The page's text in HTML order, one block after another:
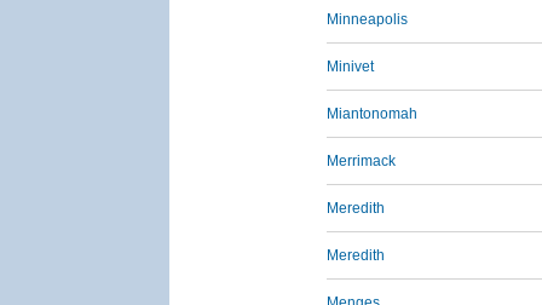
Minneapolis
Minivet
Miantonomah
Merrimack
Meredith
Meredith